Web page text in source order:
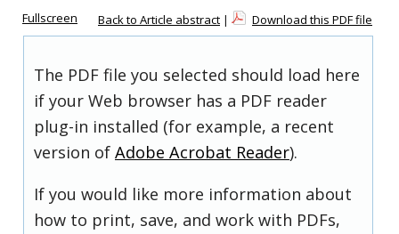
Fullscreen Back to Article abstract | Download this PDF file
The PDF file you selected should load here
if your Web browser has a PDF reader
plug-in installed (for example, a recent
version of Adobe Acrobat Reader).
If you would like more information about
how to print, save, and work with PDFs,